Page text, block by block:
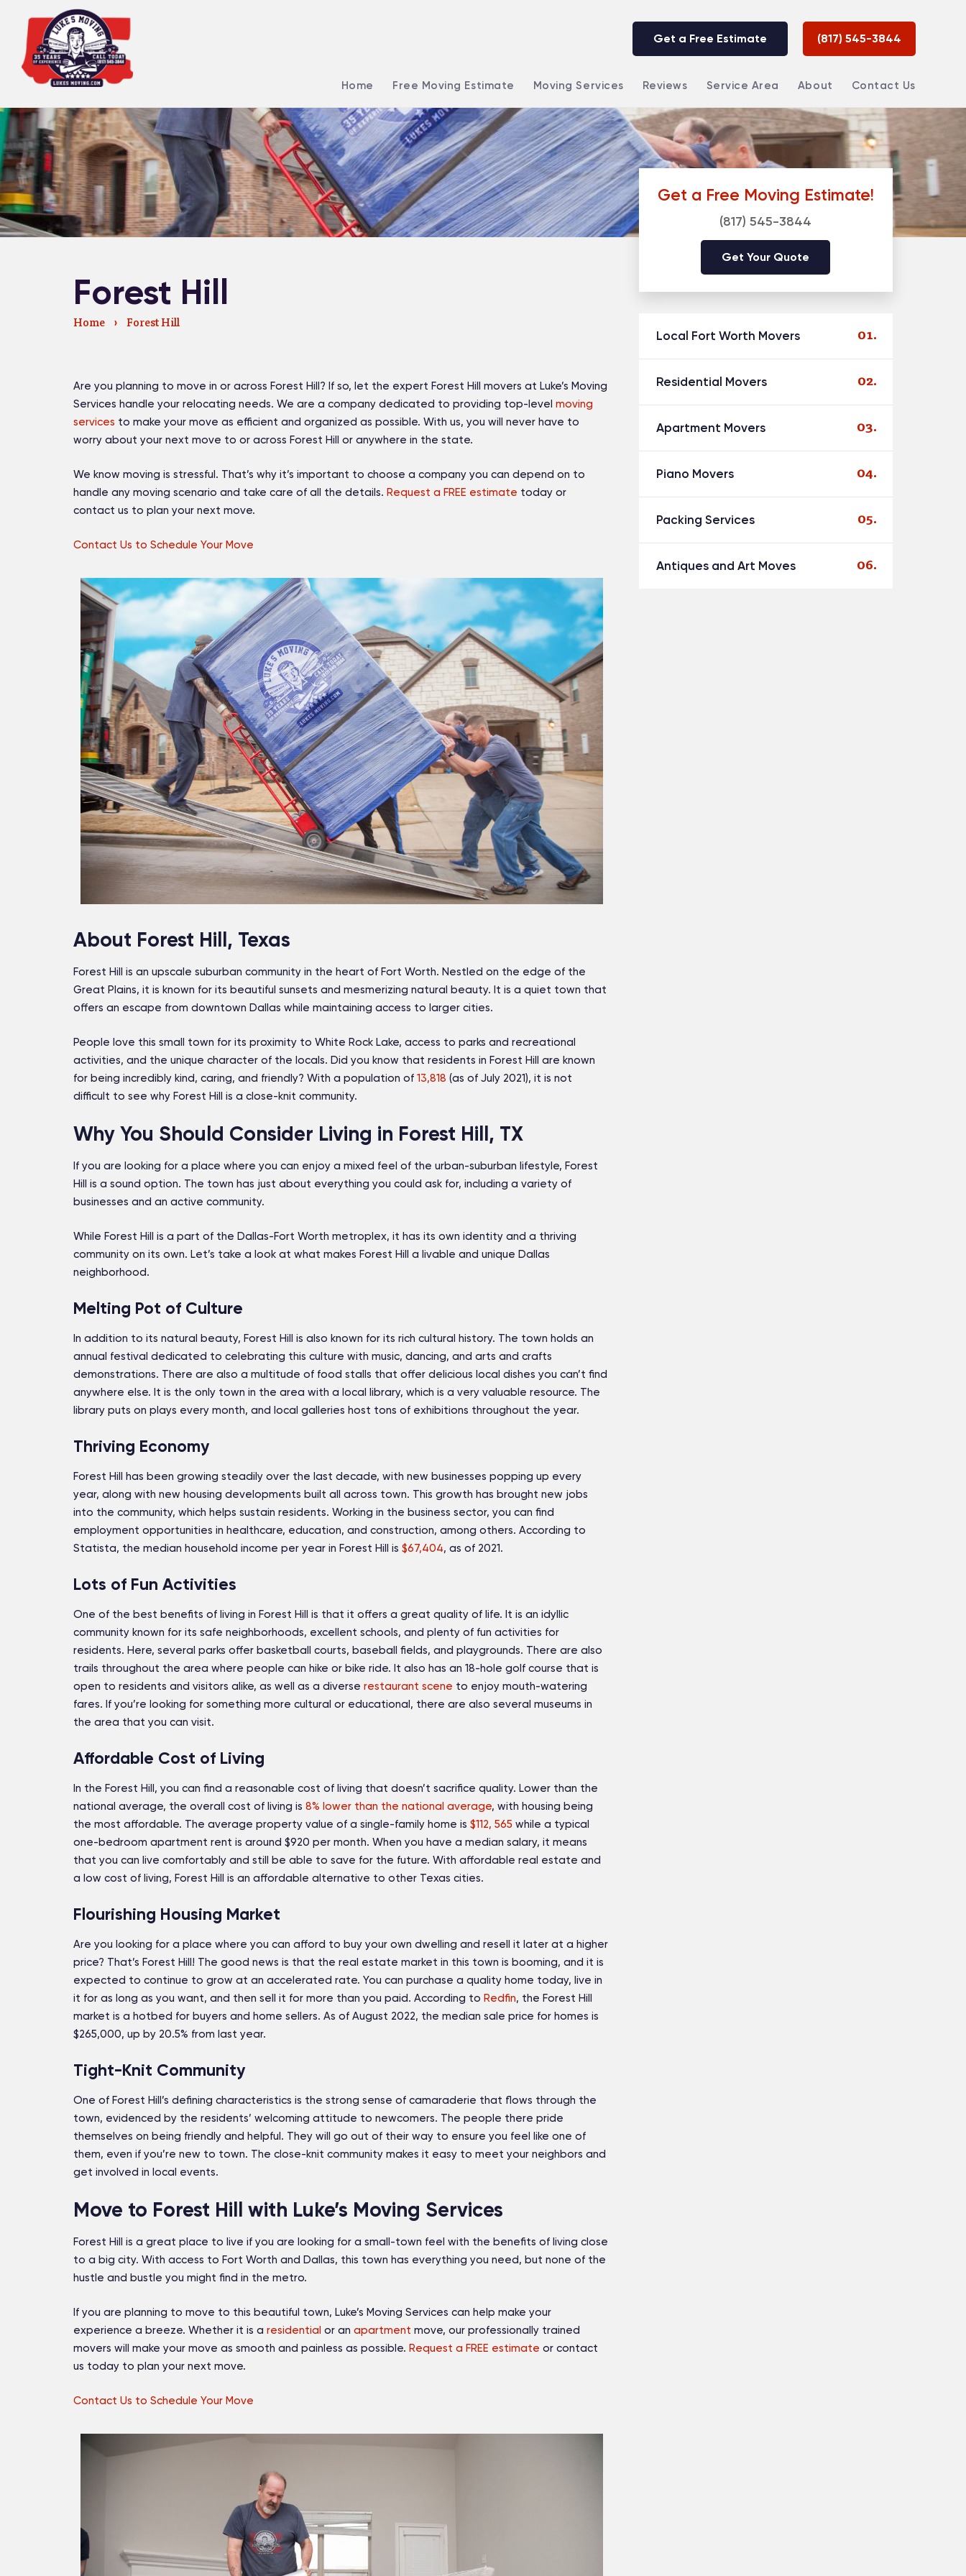
Get a Free Estimate (817) 545-3844
Home Free Moving Estimate Moving Services Reviews Service Area About Contact Us
Forest Hill
Home › Forest Hill
Are you planning to move in or across Forest Hill? If so, let the expert Forest Hill movers at Luke’s Moving
Services handle your relocating needs. We are a company dedicated to providing top-level moving
services to make your move as efficient and organized as possible. With us, you will never have to
worry about your next move to or across Forest Hill or anywhere in the state.
We know moving is stressful. That’s why it’s important to choose a company you can depend on to
handle any moving scenario and take care of all the details. Request a FREE estimate today or
contact us to plan your next move.
Contact Us to Schedule Your Move
About Forest Hill, Texas
Forest Hill is an upscale suburban community in the heart of Fort Worth. Nestled on the edge of the
Great Plains, it is known for its beautiful sunsets and mesmerizing natural beauty. It is a quiet town that
offers an escape from downtown Dallas while maintaining access to larger cities.
People love this small town for its proximity to White Rock Lake, access to parks and recreational
activities, and the unique character of the locals. Did you know that residents in Forest Hill are known
for being incredibly kind, caring, and friendly? With a population of 13,818 (as of July 2021), it is not
difficult to see why Forest Hill is a close-knit community.
Why You Should Consider Living in Forest Hill, TX
If you are looking for a place where you can enjoy a mixed feel of the urban-suburban lifestyle, Forest
Hill is a sound option. The town has just about everything you could ask for, including a variety of
businesses and an active community.
While Forest Hill is a part of the Dallas-Fort Worth metroplex, it has its own identity and a thriving
community on its own. Let’s take a look at what makes Forest Hill a livable and unique Dallas
neighborhood.
Melting Pot of Culture
In addition to its natural beauty, Forest Hill is also known for its rich cultural history. The town holds an
annual festival dedicated to celebrating this culture with music, dancing, and arts and crafts
demonstrations. There are also a multitude of food stalls that offer delicious local dishes you can’t find
anywhere else. It is the only town in the area with a local library, which is a very valuable resource. The
library puts on plays every month, and local galleries host tons of exhibitions throughout the year.
Thriving Economy
Forest Hill has been growing steadily over the last decade, with new businesses popping up every
year, along with new housing developments built all across town. This growth has brought new jobs
into the community, which helps sustain residents. Working in the business sector, you can find
employment opportunities in healthcare, education, and construction, among others. According to
Statista, the median household income per year in Forest Hill is $67,404, as of 2021.
Lots of Fun Activities
One of the best benefits of living in Forest Hill is that it offers a great quality of life. It is an idyllic
community known for its safe neighborhoods, excellent schools, and plenty of fun activities for
residents. Here, several parks offer basketball courts, baseball fields, and playgrounds. There are also
trails throughout the area where people can hike or bike ride. It also has an 18-hole golf course that is
open to residents and visitors alike, as well as a diverse restaurant scene to enjoy mouth-watering
fares. If you’re looking for something more cultural or educational, there are also several museums in
the area that you can visit.
Affordable Cost of Living
In the Forest Hill, you can find a reasonable cost of living that doesn’t sacrifice quality. Lower than the
national average, the overall cost of living is 8% lower than the national average, with housing being
the most affordable. The average property value of a single-family home is $112, 565 while a typical
one-bedroom apartment rent is around $920 per month. When you have a median salary, it means
that you can live comfortably and still be able to save for the future. With affordable real estate and
a low cost of living, Forest Hill is an affordable alternative to other Texas cities.
Flourishing Housing Market
Are you looking for a place where you can afford to buy your own dwelling and resell it later at a higher
price? That’s Forest Hill! The good news is that the real estate market in this town is booming, and it is
expected to continue to grow at an accelerated rate. You can purchase a quality home today, live in
it for as long as you want, and then sell it for more than you paid. According to Redfin, the Forest Hill
market is a hotbed for buyers and home sellers. As of August 2022, the median sale price for homes is
$265,000, up by 20.5% from last year.
Tight-Knit Community
One of Forest Hill’s defining characteristics is the strong sense of camaraderie that flows through the
town, evidenced by the residents’ welcoming attitude to newcomers. The people there pride
themselves on being friendly and helpful. They will go out of their way to ensure you feel like one of
them, even if you’re new to town. The close-knit community makes it easy to meet your neighbors and
get involved in local events.
Move to Forest Hill with Luke’s Moving Services
Forest Hill is a great place to live if you are looking for a small-town feel with the benefits of living close
to a big city. With access to Fort Worth and Dallas, this town has everything you need, but none of the
hustle and bustle you might find in the metro.
If you are planning to move to this beautiful town, Luke’s Moving Services can help make your
experience a breeze. Whether it is a residential or an apartment move, our professionally trained
movers will make your move as smooth and painless as possible. Request a FREE estimate or contact
us today to plan your next move.
Contact Us to Schedule Your Move
Get a Free Moving Estimate!
(817) 545-3844
Get Your Quote
Local Fort Worth Movers
Residential Movers
Apartment Movers
Piano Movers
Packing Services
Antiques and Art Moves